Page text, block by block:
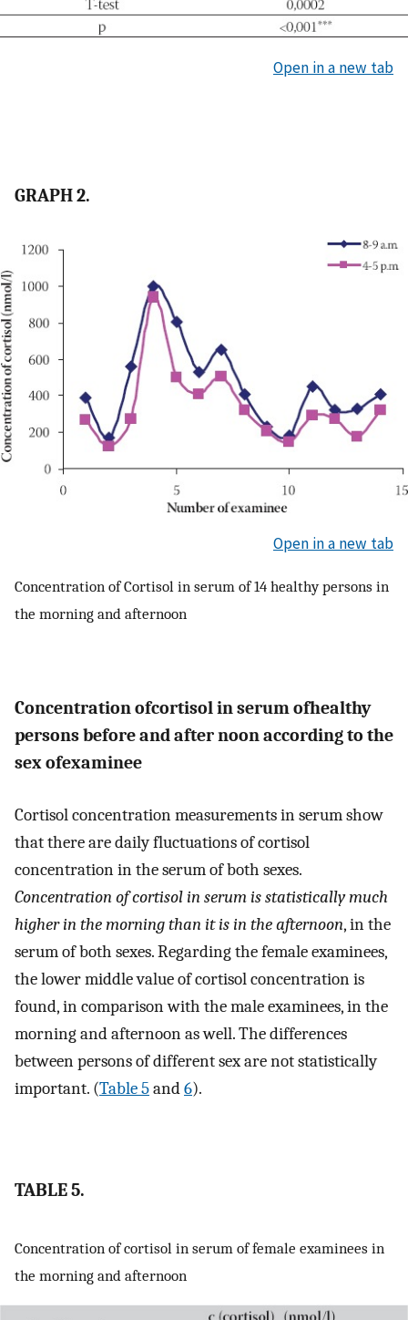
Open in a new tab
GRAPH 2.
Open in a new tab
Concentration of Cortisol in serum of 14 healthy persons in
the morning and afternoon
Concentration ofcortisol in serum ofhealthy
persons before and after noon according to the
sex ofexaminee
Cortisol concentration measurements in serum show
that there are daily fluctuations of cortisol
concentration in the serum of both sexes.
Concentration of cortisol in serum is statistically much
higher in the morning than it is in the afternoon, in the
serum of both sexes. Regarding the female examinees,
the lower middle value of cortisol concentration is
found, in comparison with the male examinees, in the
morning and afternoon as well. The differences
between persons of different sex are not statistically
important. (Table 5and6).
TABLE 5.
Concentration of cortisol in serum of female examinees in
the morning and afternoon